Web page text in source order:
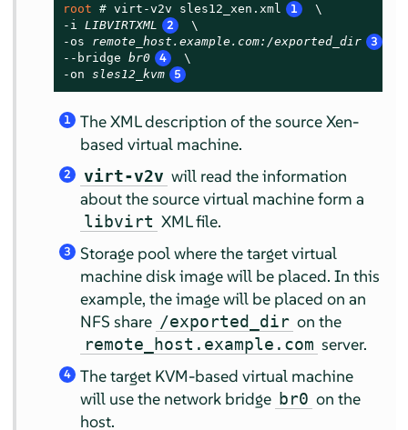
root # virt-v2v sles12_xen.xml 1
\
-i LIBVIRTXML 2
\
-os remote_host.example.com:/exported_dir 3
--bridge br0 4
\
-on sles12_kvm 5
1
The XML description of the source Xen-
based virtual machine.
2 virt-v2v will read the information
about the source virtual machine form a
libvirt XML file.
3
Storage pool where the target virtual
machine disk image will be placed. In this
example, the image will be placed on an
NFS share /exported_dir on the
remote_host.example.com server.
4
The target KVM-based virtual machine
will use the network bridge br0 on the
host.